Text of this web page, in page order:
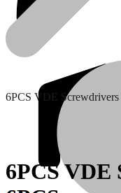
6PCS VDE Screwdrivers
6PCS VDE